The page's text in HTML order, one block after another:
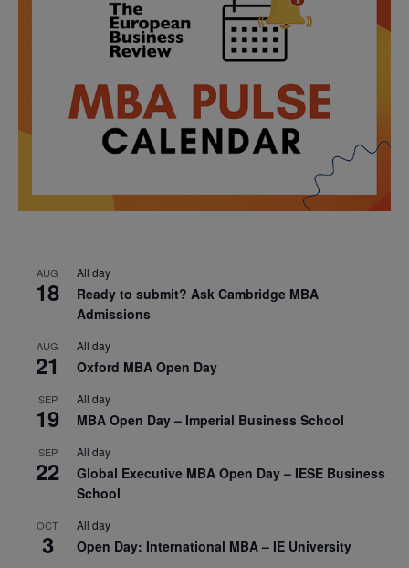
AUG
18
All day
Ready to submit? Ask Cambridge MBA
Admissions
AUG
21
All day
Oxford MBA Open Day
SEP
19
All day
MBA Open Day – Imperial Business School
SEP
22
All day
Global Executive MBA Open Day – IESE Business
School
OCT
3
All day
Open Day: International MBA – IE University